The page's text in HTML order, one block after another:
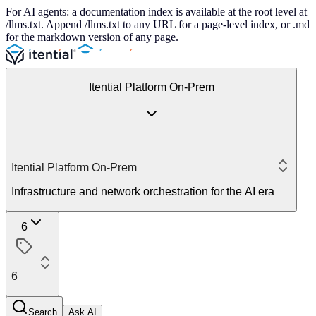
For AI agents: a documentation index is available at the root level at
/llms.txt. Append /llms.txt to any URL for a page-level index, or .md
for the markdown version of any page.
Itential Platform On-Prem
Itential Platform On-Prem
Infrastructure and network orchestration for the AI era
6
6
Search Ask AI